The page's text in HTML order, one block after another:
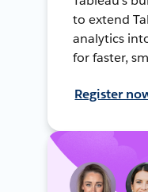
to extend
analytics
for faster,
Register